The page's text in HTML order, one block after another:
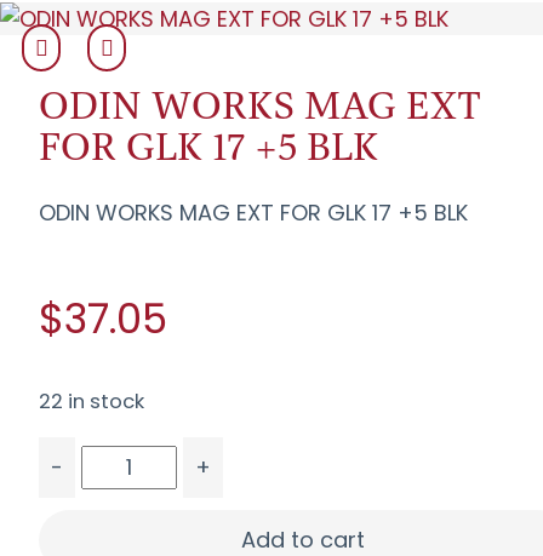
ODIN WORKS MAG EXT
FOR GLK 17 +5 BLK
ODIN WORKS MAG EXT FOR GLK 17 +5 BLK
$37.05
22 in stock
-
+
Add to cart